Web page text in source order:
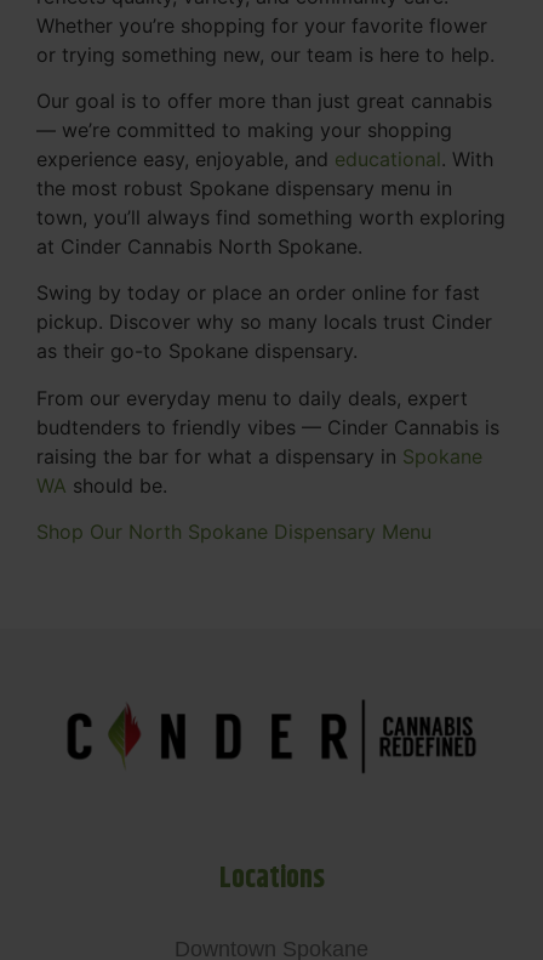
Whether you’re shopping for your favorite flower
or trying something new, our team is here to help.
Our goal is to offer more than just great cannabis
— we’re committed to making your shopping
experience easy, enjoyable, and educational. With
the most robust Spokane dispensary menu in
town, you’ll always find something worth exploring
at Cinder Cannabis North Spokane.
Swing by today or place an order online for fast
pickup. Discover why so many locals trust Cinder
as their go-to Spokane dispensary.
From our everyday menu to daily deals, expert
budtenders to friendly vibes — Cinder Cannabis is
raising the bar for what a dispensary in Spokane
WA should be.
Shop Our North Spokane Dispensary Menu
Locations
Downtown Spokane